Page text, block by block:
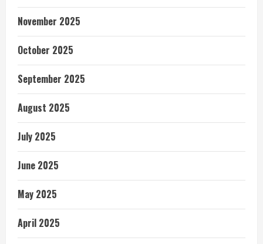
November 2025
October 2025
September 2025
August 2025
July 2025
June 2025
May 2025
April 2025